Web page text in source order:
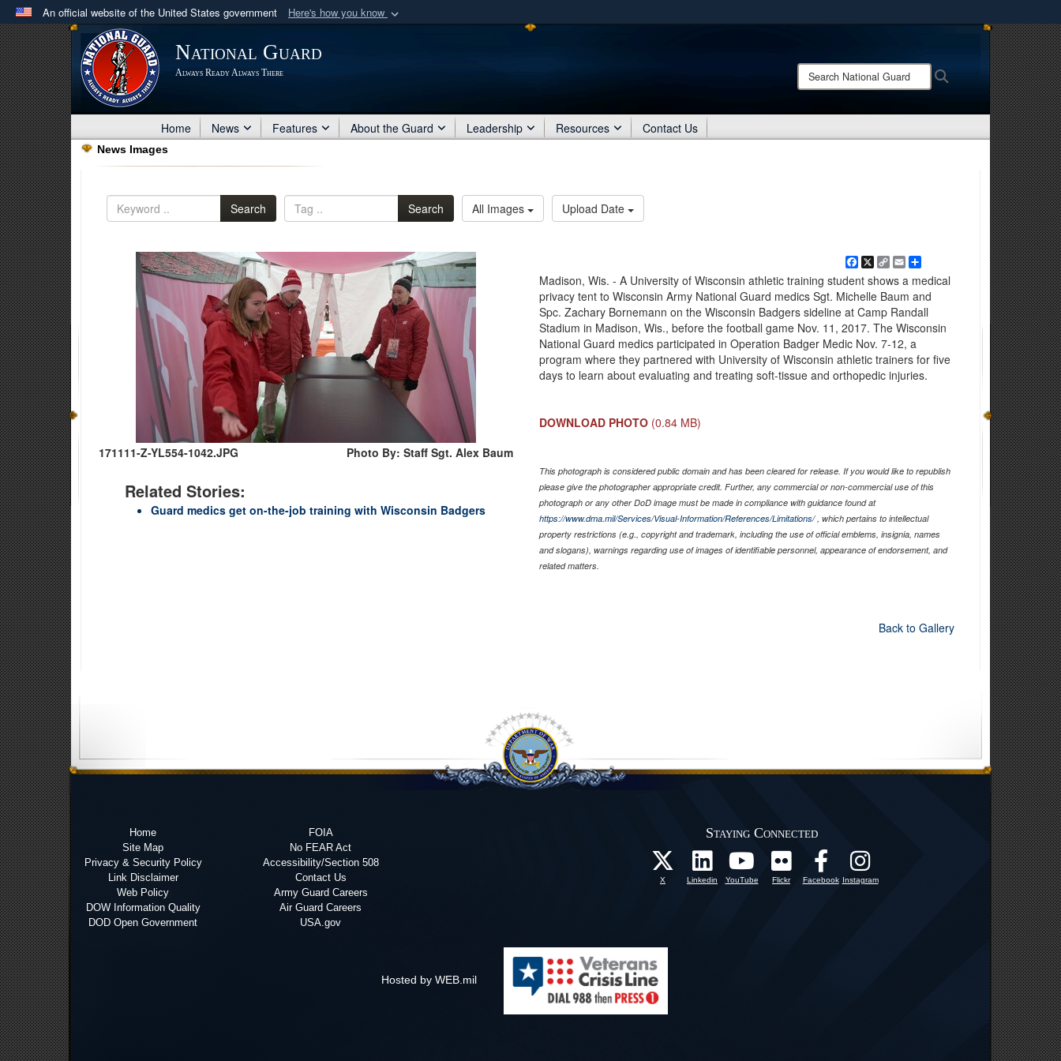
An official website of the United States government Here's how you know
Official websites use .mil
A .milwebsite belongs to an official U.S. Department of Defense organization
in the United States.
Share sensitive information only on official, secure websites.
National Guard
Always Ready Always There
Search
National
Home News Features About the Guard Leadership Resources Contact Us
News Images
Search Search All Images Upload Date
171111-Z-YL554-1042.JPG Photo By: Staff Sgt. Alex Baum
Related Stories:
Guard medics get on-the-job training with Wisconsin Badgers
Facebook
X CopyEmailShare
Madison, Wis. - A University of Wisconsin athletic training student shows a medical
privacy tent to Wisconsin Army National Guard medics Sgt. Michelle Baum and
Spc. Zachary Bornemann on the Wisconsin Badgers sideline at Camp Randall
Stadium in Madison, Wis., before the football game Nov. 11, 2017. The Wisconsin
National Guard medics participated in Operation Badger Medic Nov. 7-12, a
program where they partnered with University of Wisconsin athletic trainers for five
days to learn about evaluating and treating soft-tissue and orthopedic injuries.
DOWNLOAD PHOTO (0.84 MB)
This photograph is considered public domain and has been cleared for release. If you would like to republish
please give the photographer appropriate credit. Further, any commercial or non-commercial use of this
photograph or any other DoD image must be made in compliance with guidance found at
https://www.dma.mil/Services/Visual-Information/References/Limitations/, which pertains to intellectual
property restrictions (e.g., copyright and trademark, including the use of official emblems, insignia, names
and slogans), warnings regarding use of images of identifiable personnel, appearance of endorsement, and
related matters.
Back to Gallery
Home
Site Map
Privacy & Security Policy
Link Disclaimer
Web Policy
DOW Information Quality
DOD Open Government
FOIA
No FEAR Act
Accessibility/Section 508
Contact Us
Army Guard Careers
Air Guard Careers
USA.gov
Staying Connected
X Linkedin YouTube Flickr Facebook Instagram
Hosted by WEB.mil